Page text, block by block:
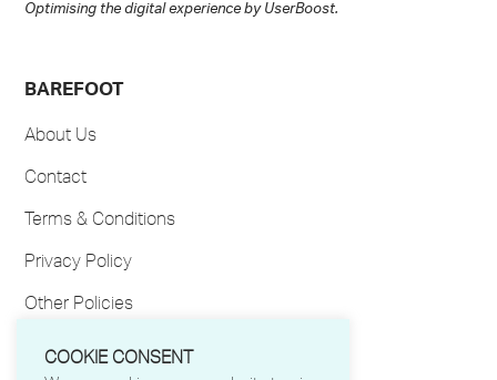
Optimising the digital experience by UserBoost.
BAREFOOT
About Us
Contact
Terms & Conditions
Privacy Policy
Other Policies
My Account
COOKIE CONSENT